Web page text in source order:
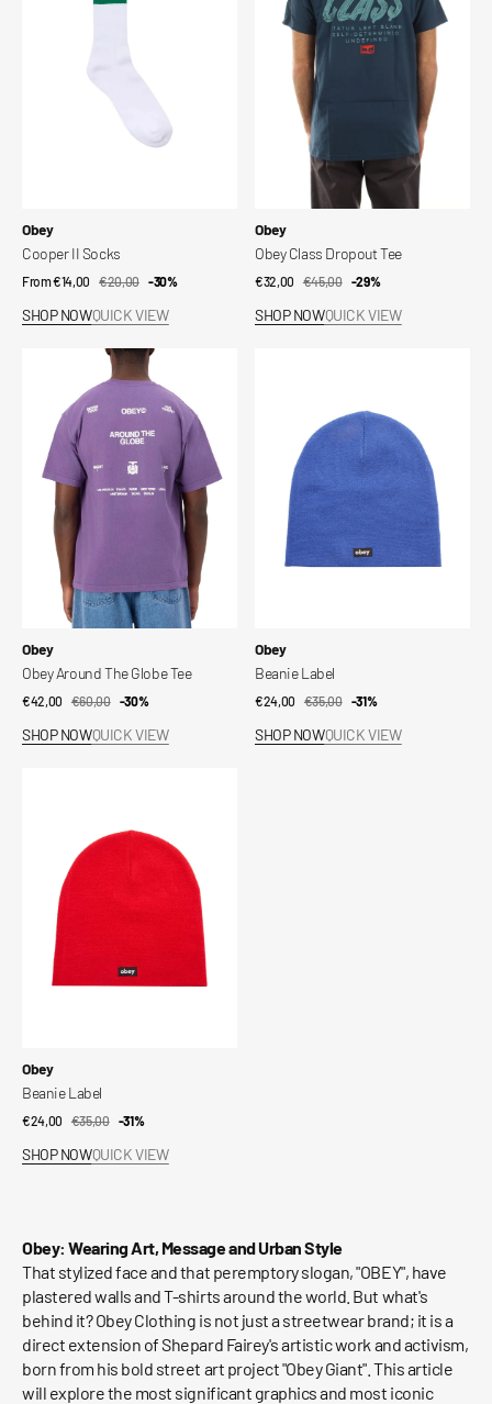
Vendor:
Obey
Cooper II Socks
Sale
From €14,00
Regular
€20,00 -30%
SHOP NOWQUICK VIEW
Vendor:
Obey
Obey Class Dropout Tee
Sale
€32,00
Regular
€45,00 -29%
SHOP NOWQUICK VIEW
Globe
Tee
Vendor:
Obey
Obey Around The Globe Tee
Sale
€42,00
Regular
€60,00 -30%
SHOP NOWQUICK VIEW
Vendor:
Obey
Beanie Label
Sale
€24,00
Regular
€35,00 -31%
SHOP NOWQUICK VIEW
Vendor:
Obey
Beanie Label
Sale
€24,00
Regular
€35,00 -31%
SHOP NOWQUICK VIEW
Obey: Wearing Art, Message and Urban Style
That stylized face and that peremptory slogan, "OBEY", have
plastered walls and T-shirts around the world. But what's
behind it? Obey Clothing is not just a streetwear brand; it is a
direct extension of Shepard Fairey's artistic work and activism,
born from his bold street art project "Obey Giant". This article
will explore the most significant graphics and most iconic